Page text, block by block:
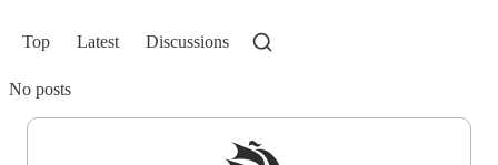
Top Latest Discussions
No posts